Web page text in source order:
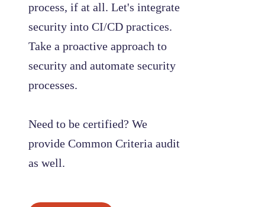
process, if at all. Let's integrate
security into CI/CD practices.
Take a proactive approach to
security and automate security
processes.
Need to be certified? We
provide Common Criteria audit
as well.